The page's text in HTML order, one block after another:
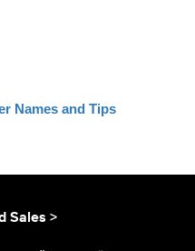
Names and Tips
Sales >